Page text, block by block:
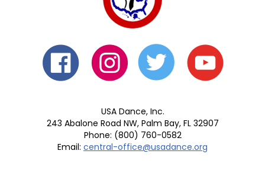
USA Dance, Inc.
243 Abalone Road NW, Palm Bay, FL 32907
Phone: (800) 760-0582
Email: central-office@usadance.org